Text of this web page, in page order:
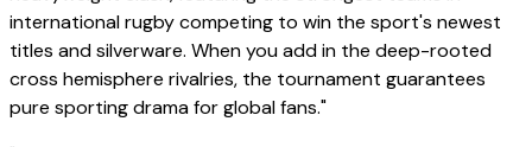
international rugby competing to win the sport's newest
titles and silverware. When you add in the deep-rooted
cross hemisphere rivalries, the tournament guarantees
pure sporting drama for global fans."